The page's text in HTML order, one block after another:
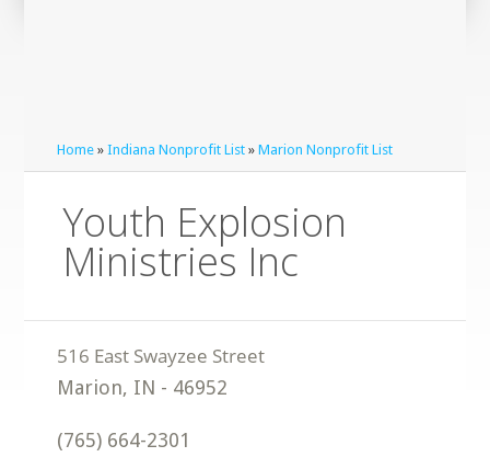
Home »Indiana Nonprofit List »Marion Nonprofit List
Youth Explosion
Ministries Inc
Marion, IN - 46952
(765) 664-2301